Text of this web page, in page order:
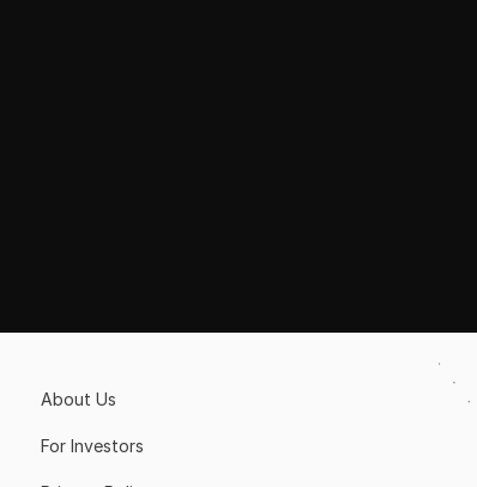
About Us
For Investors